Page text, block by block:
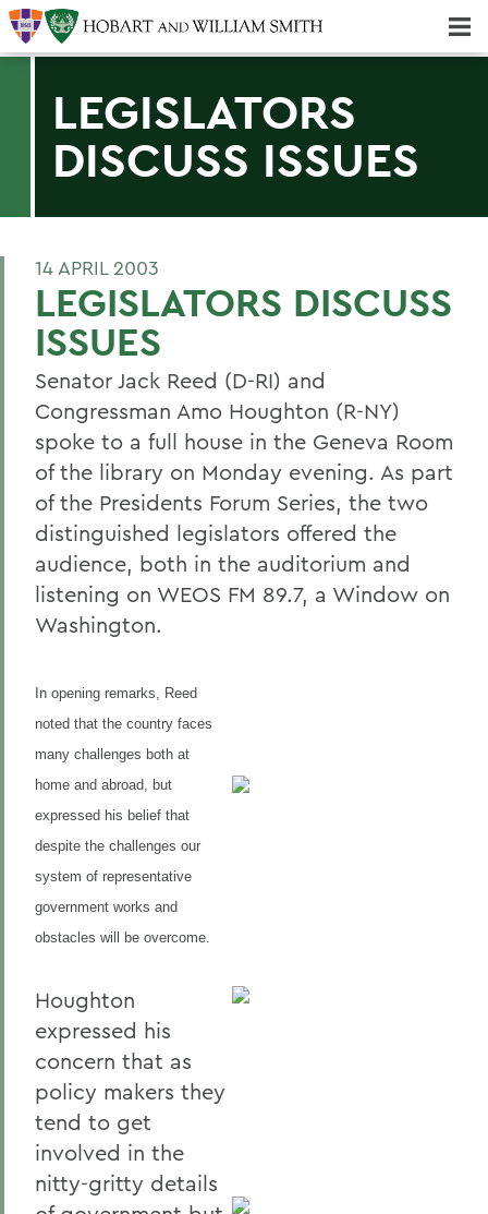
LEGISLATORS
DISCUSS ISSUES
14 APRIL 2003
LEGISLATORS DISCUSS
ISSUES
Senator Jack Reed (D-RI) and
Congressman Amo Houghton (R-NY)
spoke to a full house in the Geneva Room
of the library on Monday evening. As part
of the Presidents Forum Series, the two
distinguished legislators offered the
audience, both in the auditorium and
listening on WEOS FM 89.7, a Window on
Washington.
In opening remarks, Reed
noted that the country faces
many challenges both at
home and abroad, but
expressed his belief that
despite the challenges our
system of representative
government works and
obstacles will be overcome.
Houghton
expressed his
concern that as
policy makers they
tend to get
involved in the
nitty-gritty details